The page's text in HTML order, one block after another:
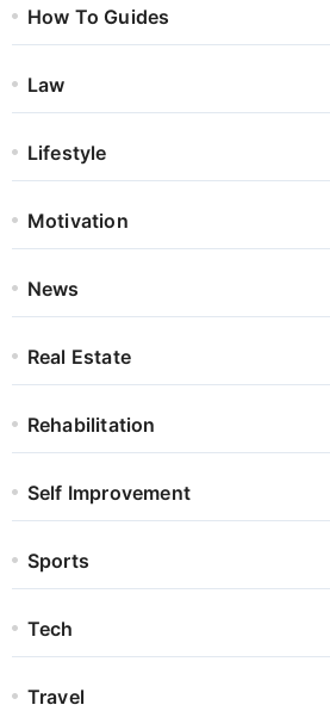
How To Guides
Law
Lifestyle
Motivation
News
Real Estate
Rehabilitation
Self Improvement
Sports
Tech
Travel